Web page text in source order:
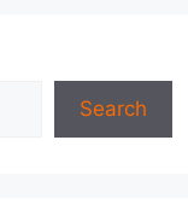
Search